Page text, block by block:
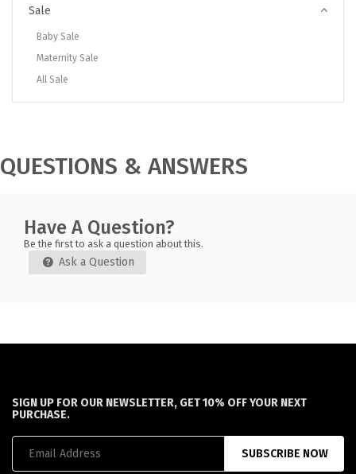
Sale
Baby Sale
Maternity Sale
All Sale
QUESTIONS & ANSWERS
Have A Question?
Be the first to ask a question about this.
Ask a Question
SIGN UP FOR OUR NEWSLETTER, GET 10% OFF YOUR NEXT
PURCHASE.
SUBSCRIBE NOW